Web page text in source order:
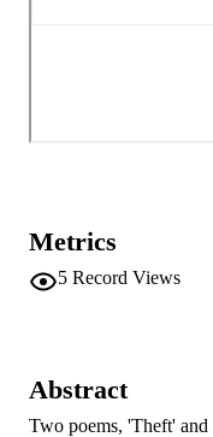
Metrics
5 Record Views
Abstract
Two poems, 'Theft'